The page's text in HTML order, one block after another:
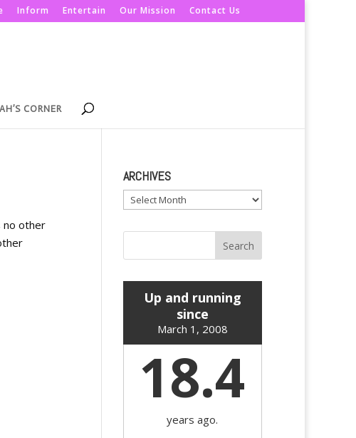
Inform Entertain Our Mission Contact Us
CORNER
no other
ARCHIVES
Archives
Up and running
since
March 1, 2008
18.4
years ago.